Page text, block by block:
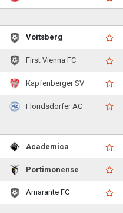
Voitsberg
First Vienna FC
Kapfenberger SV
Floridsdorfer AC
Academica
Portimonense
Amarante FC